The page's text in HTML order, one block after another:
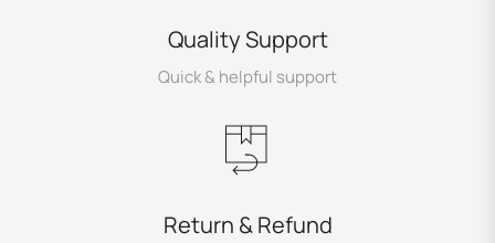
Quality Support
Quick & helpful support
Return & Refund